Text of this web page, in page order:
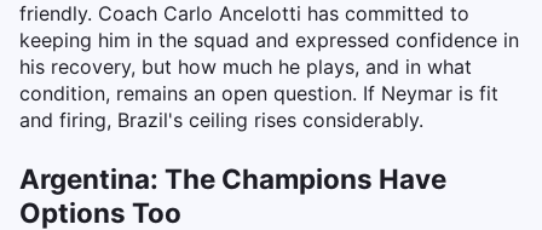
friendly. Coach Carlo Ancelotti has committed to
keeping him in the squad and expressed confidence in
his recovery, but how much he plays, and in what
condition, remains an open question. If Neymar is fit
and firing, Brazil's ceiling rises considerably.
Argentina: The Champions Have
Options Too